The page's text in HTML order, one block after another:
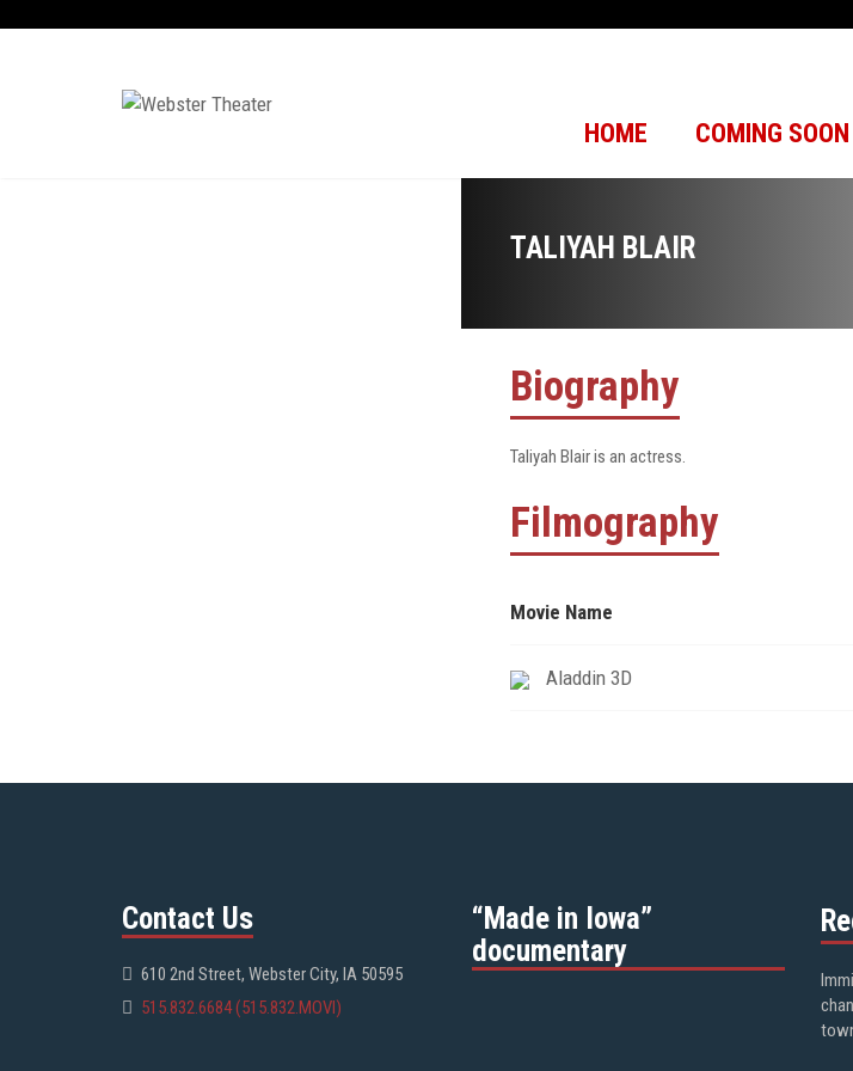
HOME COMING SOON
TALIYAH BLAIR
Biography
Taliyah Blair is an actress.
Filmography
Movie Name
Aladdin 3D
Contact Us
610 2nd Street, Webster City, IA 50595
515.832.6684 (515.832.MOVI)
“Made in Iowa”
documentary